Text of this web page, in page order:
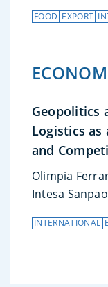
FOOD EXPORT
Geopolitics
Logistics
and
Olimpia
Intesa
INTERNATIONAL